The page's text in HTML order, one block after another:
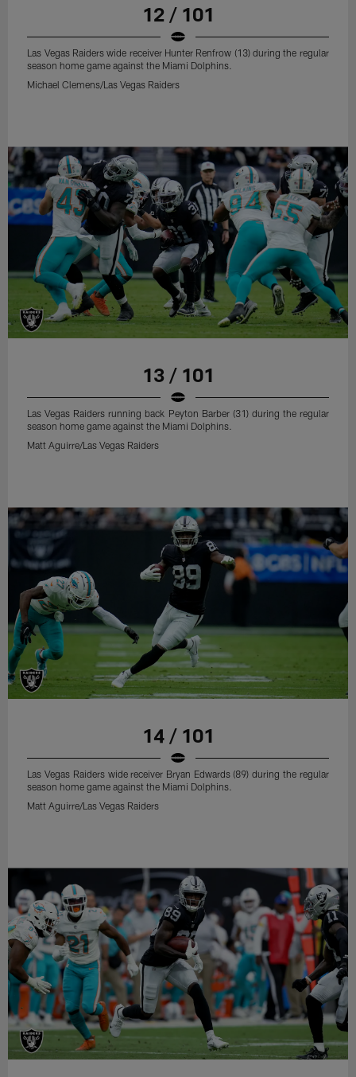
12 / 101
Las Vegas Raiders wide receiver Hunter Renfrow (13) during the regular
season home game against the Miami Dolphins.
Michael Clemens/Las Vegas Raiders
13 / 101
Las Vegas Raiders running back Peyton Barber (31) during the regular
season home game against the Miami Dolphins.
Matt Aguirre/Las Vegas Raiders
14 / 101
Las Vegas Raiders wide receiver Bryan Edwards (89) during the regular
season home game against the Miami Dolphins.
Matt Aguirre/Las Vegas Raiders